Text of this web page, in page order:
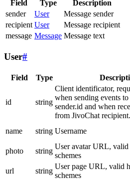
Field Type
Description
sender
User
Message sender
recipient User
Message recipient
message Message Message text
User#
Field Type
id string
Client identificator,
when sending events
sender.id and when
from JivoChat
name string Username
photo
string
User avatar URL, valid
schemes
url
string
User page URL, valid
schemes